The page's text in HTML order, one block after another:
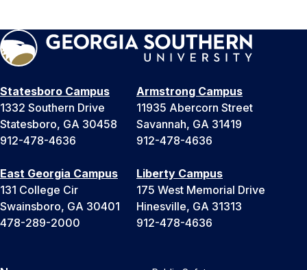
Statesboro Campus
1332 Southern Drive
Statesboro, GA 30458
912-478-4636
Armstrong Campus
11935 Abercorn Street
Savannah, GA 31419
912-478-4636
East Georgia Campus
131 College Cir
Swainsboro, GA 30401
478-289-2000
Liberty Campus
175 West Memorial Drive
Hinesville, GA 31313
912-478-4636